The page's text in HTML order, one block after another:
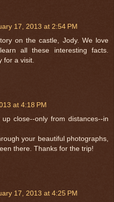
17, 2013 at 2:54 PM
on the castle, Jody. We love
all these interesting facts.
for a visit.
at 4:18 PM
close--only from distances--in
your beautiful photographs,
there. Thanks for the trip!
17, 2013 at 4:25 PM